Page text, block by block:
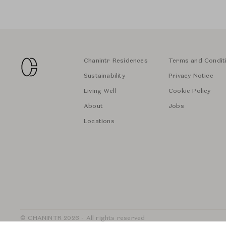
Chanintr Residences
Sustainability
Living Well
About
Locations
Terms and
Privacy Notice
Cookie Policy
Jobs
© CHANINTR 2026 - All rights reserved